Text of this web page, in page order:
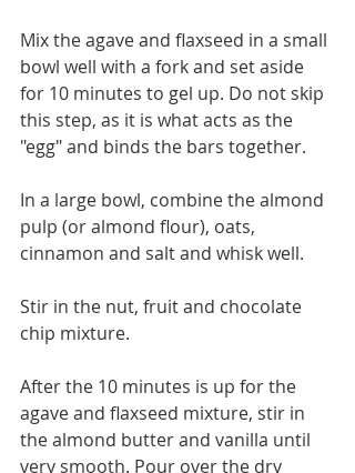
Mix the agave and flaxseed in a small
bowl well with a fork and set aside
for 10 minutes to gel up. Do not skip
this step, as it is what acts as the
"egg" and binds the bars together.
In a large bowl, combine the almond
pulp (or almond flour), oats,
cinnamon and salt and whisk well.
Stir in the nut, fruit and chocolate
chip mixture.
After the 10 minutes is up for the
agave and flaxseed mixture, stir in
the almond butter and vanilla until
very smooth. Pour over the dry